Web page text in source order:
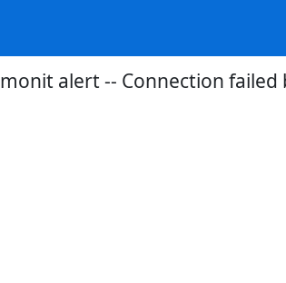
monit alert -- Connection